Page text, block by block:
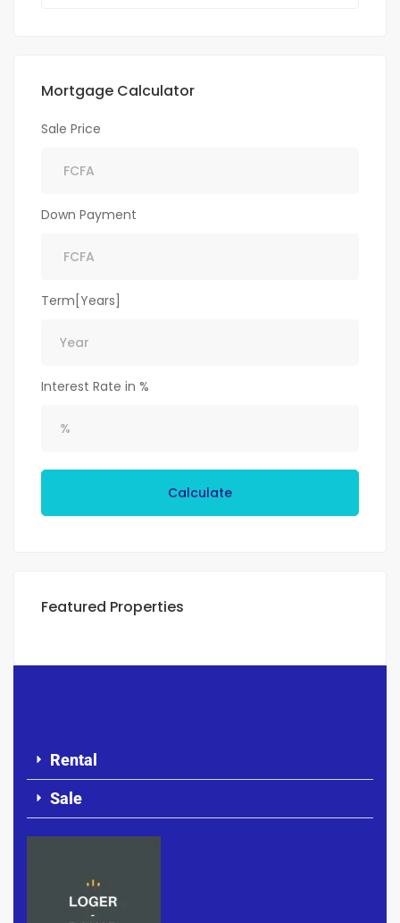
Mortgage Calculator
Sale Price
Down Payment
Term[Years]
Interest Rate in %
Calculate
Featured Properties
Rental
Sale